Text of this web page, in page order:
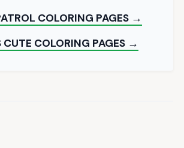
COLORING PAGES →
CUTE COLORING PAGES →